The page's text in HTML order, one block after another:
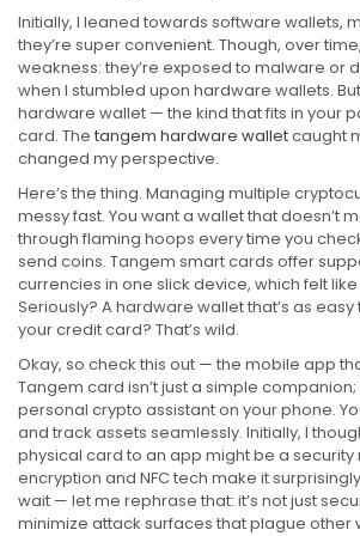
Initially, I leaned towards software wallets,
they’re super convenient. Though, over
weakness: they’re exposed to malware or
when I stumbled upon hardware wallets.
hardware wallet — the kind that fits in your
card. The tangem hardware walletcaught
changed my perspective.
Here’s the thing. Managing multiple
messy fast. You want a wallet that doesn’t
through flaming hoops every time you
send coins. Tangem smart cards offer
currencies in one slick device, which felt
Seriously? A hardware wallet that’s as
your credit card? That’s wild.
Okay, so check this out — the mobile app
Tangem card isn’t just a simple companion;
personal crypto assistant on your phone.
and track assets seamlessly. Initially, I
physical card to an app might be a security
encryption and NFC tech make it
wait — let me rephrase that: it’s not just
minimize attack surfaces that plague other